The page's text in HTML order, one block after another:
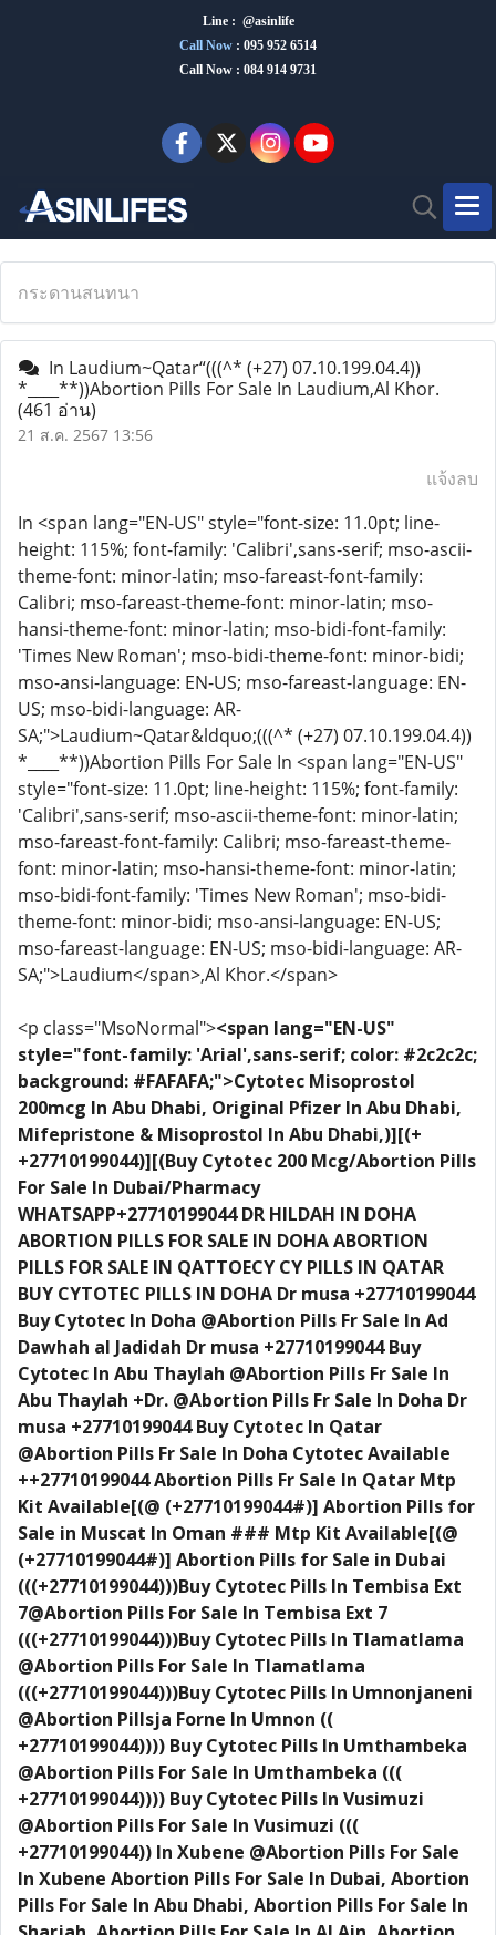
Line : @asinlife
Call Now : 095 952 6514
Call Now : 084 914 9731
กระดานสนทนา
In Laudium~Qatar“(((^* (+27) 07.10.199.04.4))
*____**))Abortion Pills For Sale In Laudium,Al Khor.
(461 อ่าน)
21 ส.ค. 2567 13:56
แจ้งลบ
In <span lang="EN-US" style="font-size: 11.0pt; line-
height: 115%; font-family: 'Calibri',sans-serif; mso-ascii-
theme-font: minor-latin; mso-fareast-font-family:
Calibri; mso-fareast-theme-font: minor-latin; mso-
hansi-theme-font: minor-latin; mso-bidi-font-family:
'Times New Roman'; mso-bidi-theme-font: minor-bidi;
mso-ansi-language: EN-US; mso-fareast-language: EN-
US; mso-bidi-language: AR-
SA;">Laudium~Qatar&ldquo;(((^* (+27) 07.10.199.04.4))
*____**))Abortion Pills For Sale In <span lang="EN-US"
style="font-size: 11.0pt; line-height: 115%; font-family:
'Calibri',sans-serif; mso-ascii-theme-font: minor-latin;
mso-fareast-font-family: Calibri; mso-fareast-theme-
font: minor-latin; mso-hansi-theme-font: minor-latin;
mso-bidi-font-family: 'Times New Roman'; mso-bidi-
theme-font: minor-bidi; mso-ansi-language: EN-US;
mso-fareast-language: EN-US; mso-bidi-language: AR-
SA;">Laudium</span>,Al Khor.</span>
<p class="MsoNormal"><span lang="EN-US"
style="font-family: 'Arial',sans-serif; color: #2c2c2c;
background: #FAFAFA;">Cytotec Misoprostol
200mcg In Abu Dhabi, Original Pfizer In Abu Dhabi,
Mifepristone & Misoprostol In Abu Dhabi,)][(+
+27710199044)][(Buy Cytotec 200 Mcg/Abortion Pills
For Sale In Dubai/Pharmacy
WHATSAPP+27710199044 DR HILDAH IN DOHA
ABORTION PILLS FOR SALE IN DOHA ABORTION
PILLS FOR SALE IN QATTOECY CY PILLS IN QATAR
BUY CYTOTEC PILLS IN DOHA Dr musa +27710199044
Buy Cytotec In Doha @Abortion Pills Fr Sale In Ad
Dawhah al Jadidah Dr musa +27710199044 Buy
Cytotec In Abu Thaylah @Abortion Pills Fr Sale In
Abu Thaylah +Dr. @Abortion Pills Fr Sale In Doha Dr
musa +27710199044 Buy Cytotec In Qatar
@Abortion Pills Fr Sale In Doha Cytotec Available
++27710199044 Abortion Pills Fr Sale In Qatar Mtp
Kit Available[(@ (+27710199044#)] Abortion Pills for
Sale in Muscat In Oman ### Mtp Kit Available[(@
(+27710199044#)] Abortion Pills for Sale in Dubai
(((+27710199044)))Buy Cytotec Pills In Tembisa Ext
7@Abortion Pills For Sale In Tembisa Ext 7
(((+27710199044)))Buy Cytotec Pills In Tlamatlama
@Abortion Pills For Sale In Tlamatlama
(((+27710199044)))Buy Cytotec Pills In Umnonjaneni
@Abortion Pillsja Forne In Umnon ((
+27710199044)))) Buy Cytotec Pills In Umthambeka
@Abortion Pills For Sale In Umthambeka (((
+27710199044)))) Buy Cytotec Pills In Vusimuzi
@Abortion Pills For Sale In Vusimuzi (((
+27710199044)) In Xubene @Abortion Pills For Sale
In Xubene Abortion Pills For Sale In Dubai, Abortion
Pills For Sale In Abu Dhabi, Abortion Pills For Sale In